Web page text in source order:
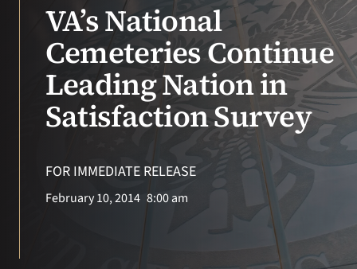
VA Podcast Network
VA Press Room
VA’s National
Cemeteries Continue
Leading Nation in
Satisfaction Survey
FOR IMMEDIATE RELEASE
February 10, 2014 8:00 am